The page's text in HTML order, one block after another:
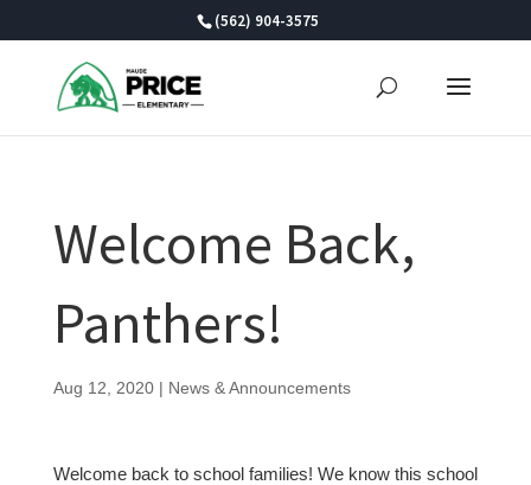
(562) 904-3575
Welcome Back,
Panthers!
Aug 12, 2020| News & Announcements
Welcome back to school families! We know this school